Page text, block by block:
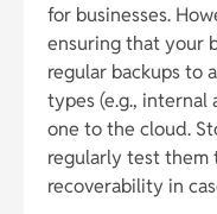
for businesses.
ensuring that your
regular backups to
types (e.g., internal
one to the cloud.
regularly test them
recoverability in